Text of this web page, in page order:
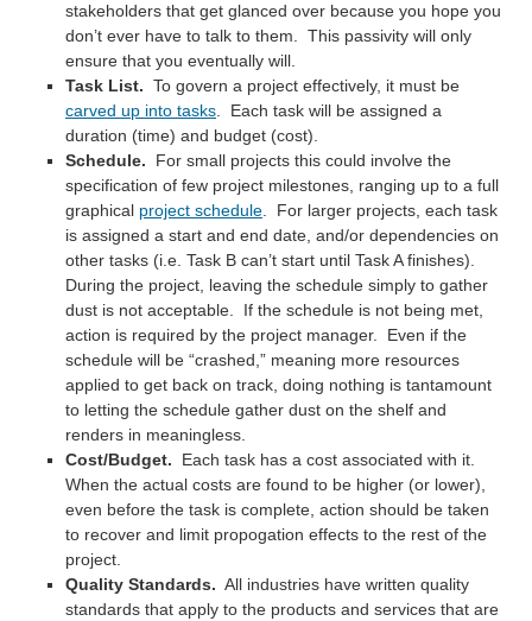
stakeholders that get glanced over because you hope you
don’t ever have to talk to them. This passivity will only
ensure that you eventually will.
Task List. To govern a project effectively, it must be
carved up into tasks. Each task will be assigned a
duration (time) and budget (cost).
Schedule.
For small projects this could involve the
specification of few project milestones, ranging up to a full
graphical project schedule. For larger projects, each task
is assigned a start and end date, and/or dependencies on
other tasks (i.e. Task B can’t start until Task A finishes).
During the project, leaving the schedule simply to gather
dust is not acceptable. If the schedule is not being met,
action is required by the project manager. Even if the
schedule will be “crashed,” meaning more resources
applied to get back on track, doing nothing is tantamount
to letting the schedule gather dust on the shelf and
renders in meaningless.
Cost/Budget. Each task has a cost associated with it.
When the actual costs are found to be higher (or lower),
even before the task is complete, action should be taken
to recover and limit propogation effects to the rest of the
project.
Quality Standards. All industries have written quality
standards that apply to the products and services that are